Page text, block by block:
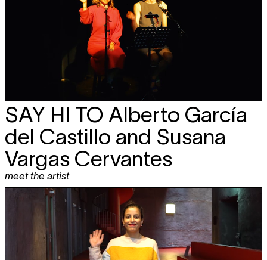
SAY HI TO Alberto García
del Castillo and Susana
Vargas Cervantes
meet the artist